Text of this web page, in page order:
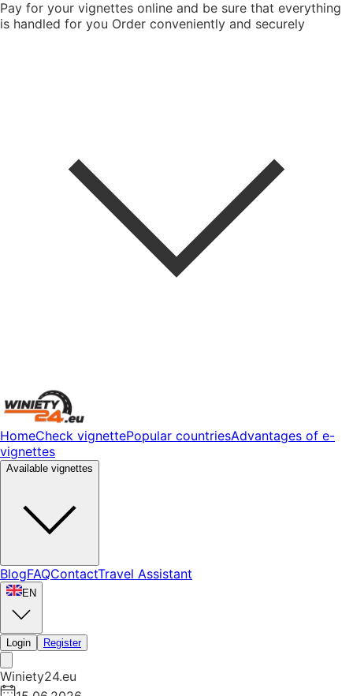
Pay for your vignettes online and be sure that everything
is handled for you Order conveniently and securely
HomeCheck vignettePopular countriesAdvantages of e-
vignettes
Available vignettes
BlogFAQContactTravel Assistant
EN
Login Register
Winiety24.eu